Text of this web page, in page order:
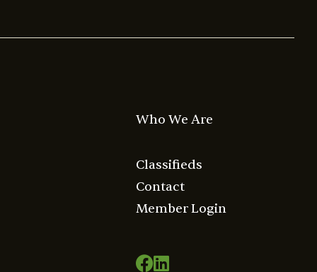
Who We Are
Classifieds
Contact
Member Login